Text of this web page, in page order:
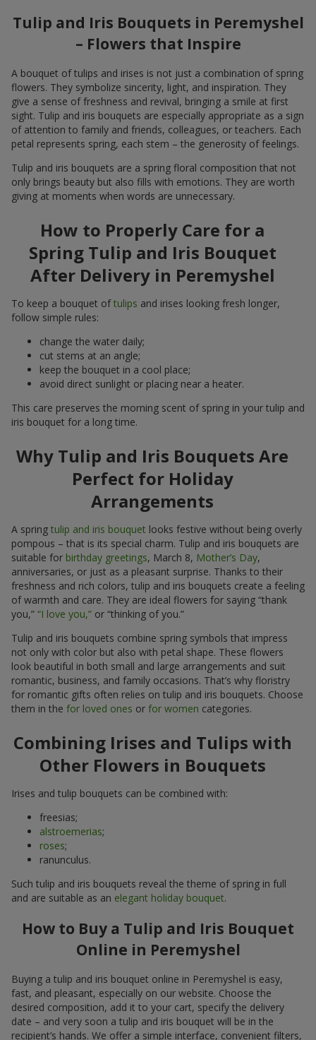
Tulip and Iris Bouquets in Peremyshel
– Flowers that Inspire
A bouquet of tulips and irises is not just a combination of spring
flowers. They symbolize sincerity, light, and inspiration. They
give a sense of freshness and revival, bringing a smile at first
sight. Tulip and iris bouquets are especially appropriate as a sign
of attention to family and friends, colleagues, or teachers. Each
petal represents spring, each stem – the generosity of feelings.
Tulip and iris bouquets are a spring floral composition that not
only brings beauty but also fills with emotions. They are worth
giving at moments when words are unnecessary.
How to Properly Care for a
Spring Tulip and Iris Bouquet
After Delivery in Peremyshel
To keep a bouquet oftulips and irises looking fresh longer,
follow simple rules:
change the water daily;
cut stems at an angle;
keep the bouquet in a cool place;
avoid direct sunlight or placing near a heater.
This care preserves the morning scent of spring in your tulip and
iris bouquet for a long time.
Why Tulip and Iris Bouquets Are
Perfect for Holiday
Arrangements
A spring tulip and iris bouquet looks festive without being overly
pompous – that is its special charm. Tulip and iris bouquets are
suitable for birthday greetings, March 8, Mother’s Day,
anniversaries, or just as a pleasant surprise. Thanks to their
freshness and rich colors, tulip and iris bouquets create a feeling
of warmth and care. They are ideal flowers for saying “thank
you,” “I love you,” or “thinking of you.”
Tulip and iris bouquets combine spring symbols that impress
not only with color but also with petal shape. These flowers
look beautiful in both small and large arrangements and suit
romantic, business, and family occasions. That’s why floristry
for romantic gifts often relies on tulip and iris bouquets. Choose
them in the for loved ones or for women categories.
Combining Irises and Tulips with
Other Flowers in Bouquets
Irises and tulip bouquets can be combined with:
freesias;
alstroemerias;
roses;
ranunculus.
Such tulip and iris bouquets reveal the theme of spring in full
and are suitable as an elegant holiday bouquet.
How to Buy a Tulip and Iris Bouquet
Online in Peremyshel
Buying a tulip and iris bouquet online in Peremyshel is easy,
fast, and pleasant, especially on our website. Choose the
desired composition, add it to your cart, specify the delivery
date – and very soon a tulip and iris bouquet will be in the
recipient’s hands. We offer a simple interface, convenient filters,